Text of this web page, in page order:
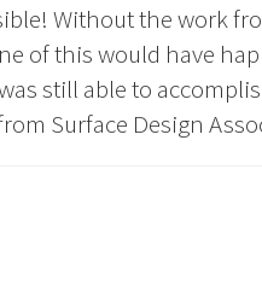
Without the work
of this would have
still able to
Surface Design